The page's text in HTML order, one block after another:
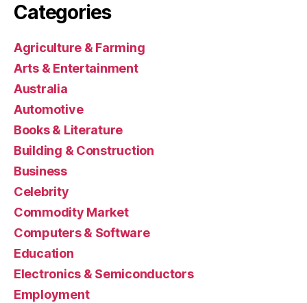
Categories
Agriculture & Farming
Arts & Entertainment
Australia
Automotive
Books & Literature
Building & Construction
Business
Celebrity
Commodity Market
Computers & Software
Education
Electronics & Semiconductors
Employment